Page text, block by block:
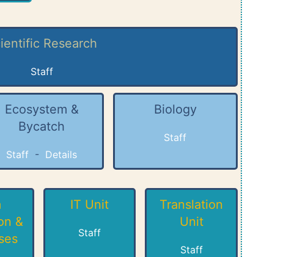
Research
Staff
Ecosystem &
Bycatch
Staff - Details
Biology
Staff
&
IT Unit
Staff
Translation
Unit
Staff